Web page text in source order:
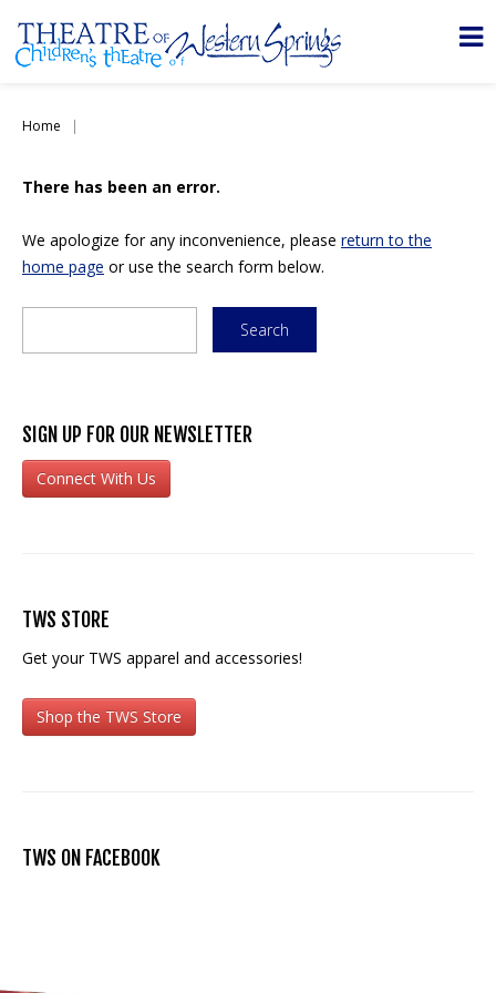
Home
There has been an error.
We apologize for any inconvenience, please return to the
home page or use the search form below.
SIGN UP FOR OUR NEWSLETTER
Connect With Us
TWS STORE
Get your TWS apparel and accessories!
Shop the TWS Store
TWS ON FACEBOOK